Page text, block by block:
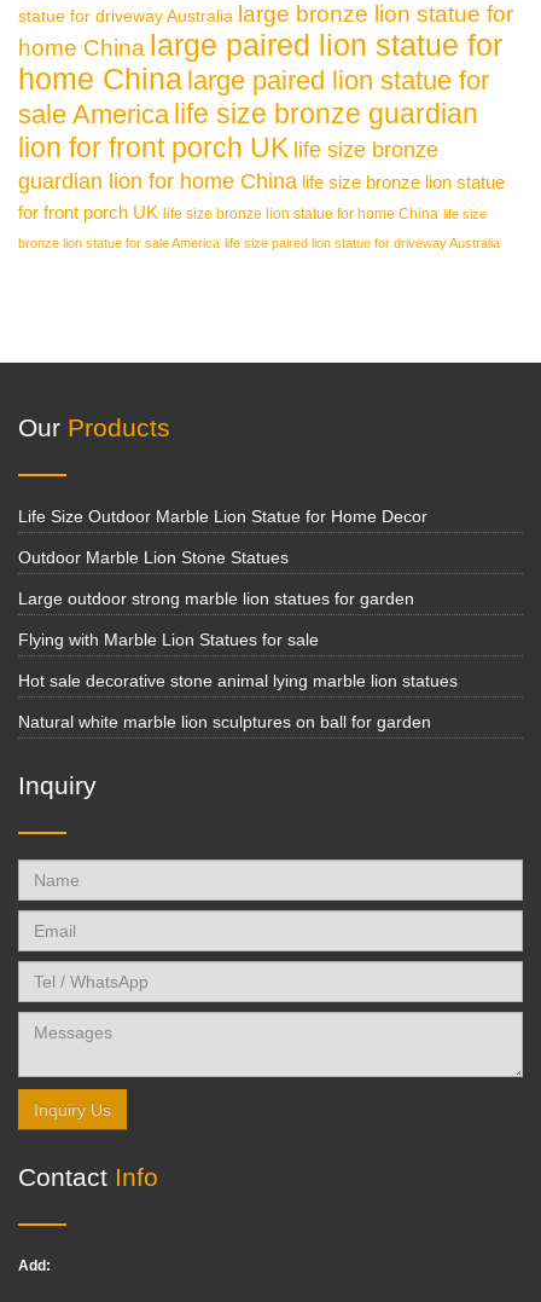
statue for driveway Australia large bronze lion statue for
home China large paired lion statue for
home China large paired lion statue for
sale America life size bronze guardian
lion for front porch UK life size bronze
guardian lion for home China life size bronze lion statue
for front porch UK life size bronze lion statue for home China life size
bronze lion statue for sale America life size paired lion statue for driveway Australia
Our Products
Life Size Outdoor Marble Lion Statue for Home Decor
Outdoor Marble Lion Stone Statues
Large outdoor strong marble lion statues for garden
Flying with Marble Lion Statues for sale
Hot sale decorative stone animal lying marble lion statues
Natural white marble lion sculptures on ball for garden
Inquiry
Inquiry Us
Contact Info
Add: